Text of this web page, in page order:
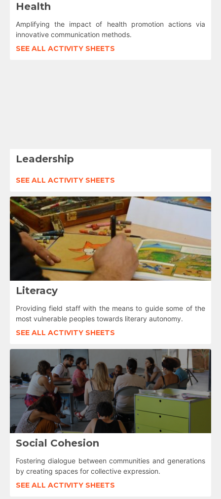
Health
Amplifying the impact of health promotion actions via
innovative communication methods.
SEE ALL ACTIVITY SHEETS
Leadership
SEE ALL ACTIVITY SHEETS
Literacy
Providing field staff with the means to guide some of the
most vulnerable peoples towards literary autonomy.
SEE ALL ACTIVITY SHEETS
Social Cohesion
Fostering dialogue between communities and generations
by creating spaces for collective expression.
SEE ALL ACTIVITY SHEETS